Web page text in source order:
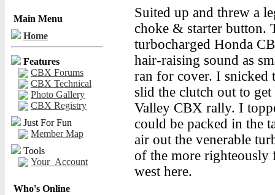
Main Menu
Home
Features
CBX Forums
CBX Technical
Photo Gallery
CBX Registry
Just For Fun
Member Map
Tools
Your_Account
Who's Online
Suited up and threw a
choke & starter button.
turbocharged Honda
hair-raising sound as
ran for cover. I snicked
slid the clutch out to
Valley CBX rally. I
could be packed in the
air out the venerable
of the more righteously
west here.